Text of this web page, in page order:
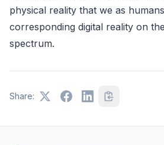
physical reality that we as
corresponding digital reality on
spectrum.
Share: